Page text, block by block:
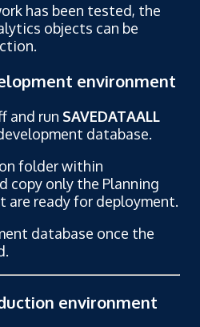
has been tested, the
objects can be
environment
and run SAVEDATAALL
database.
folder within
copy only the Planning
are ready for deployment.
database once the
environment